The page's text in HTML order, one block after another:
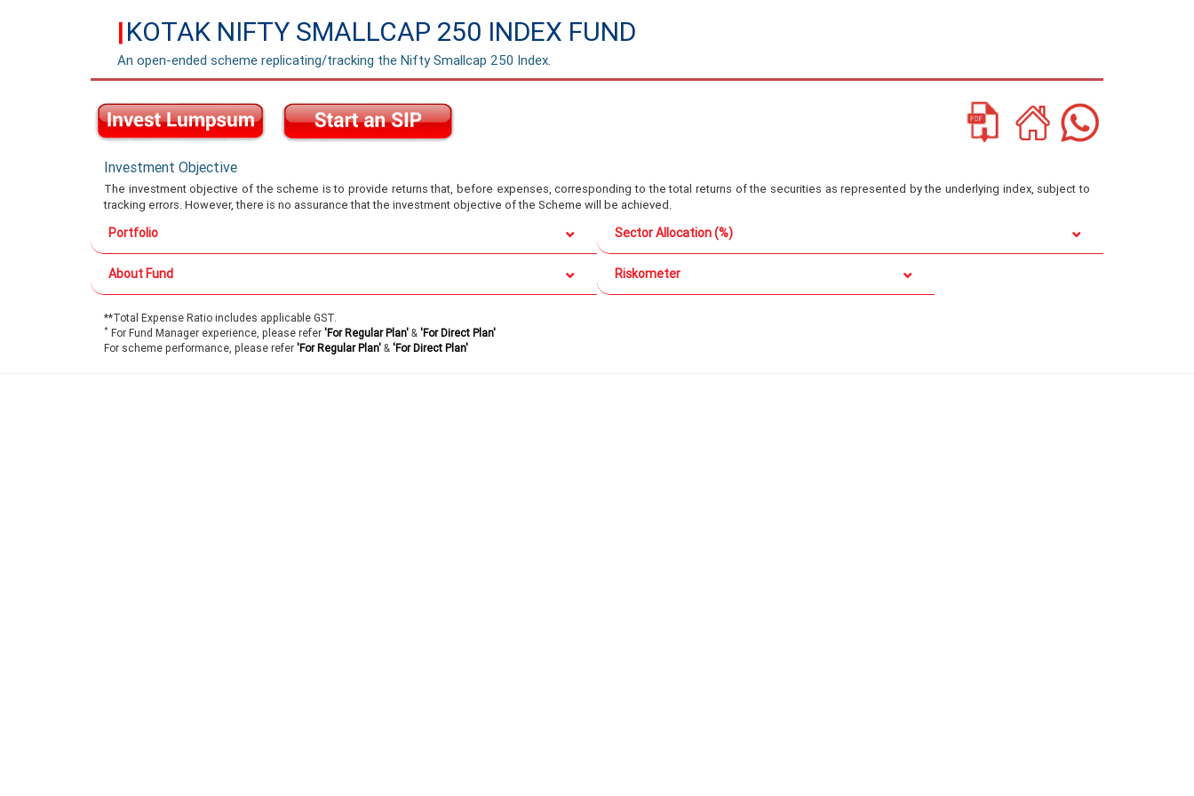
|KOTAK NIFTY SMALLCAP 250 INDEX FUND
An open-ended scheme replicating/tracking the Nifty Smallcap 250 Index.
Investment Objective
The investment objective of the scheme is to provide returns that, before expenses, corresponding to the total returns of the securities as represented by the underlying index, subject to
tracking errors. However, there is no assurance that the investment objective of the Scheme will be achieved.
Portfolio Sector Allocation (%)
About Fund Riskometer
**Total Expense Ratio includes applicable GST.
* For Fund Manager experience, please refer 'For Regular Plan' & 'For Direct Plan'
For scheme performance, please refer 'For Regular Plan' & 'For Direct Plan'